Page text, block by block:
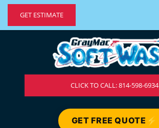
GET ESTIMATE
CLICK TO CALL: 814-598-6934
GET FREE QUOTE ⚡